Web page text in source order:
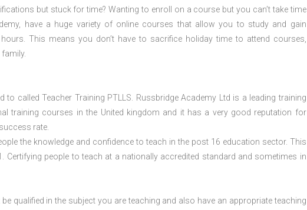
but stuck for time? Wanting to enroll on a course but you can’t take time
have a huge variety of online courses that allow you to study and gain
This means you don’t have to sacrifice holiday time to attend courses,
to called Teacher Training PTLLS. Russbridge Academy Ltd is a leading training
training courses in the United kingdom and it has a very good reputation for
rate.
the knowledge and confidence to teach in the post 16 education sector. This
Certifying people to teach at a nationally accredited standard and sometimes in
qualified in the subject you are teaching and also have an appropriate teaching